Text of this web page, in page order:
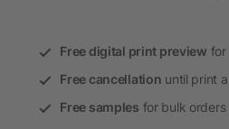
Free digital print preview for
Free cancellation until print
Free samples for bulk